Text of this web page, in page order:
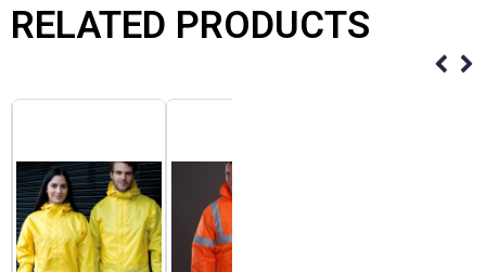
RELATED PRODUCTS